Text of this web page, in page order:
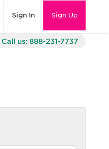
Sign In Sign Up
Call us: 888-231-7737